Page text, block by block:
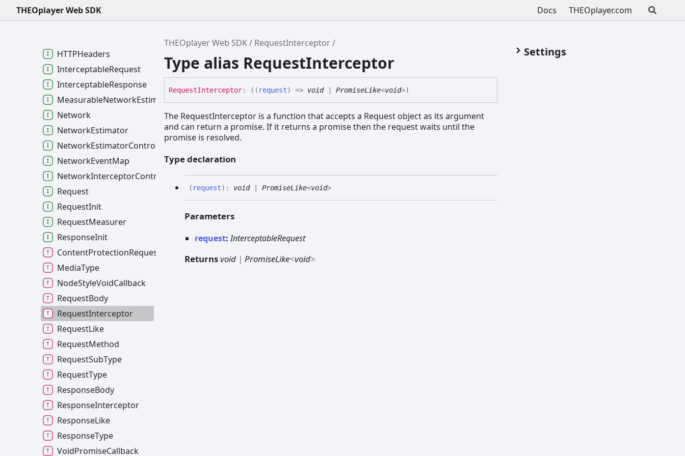
Docs THEOplayer.com
THEOplayer Web SDK
THEOplayer Web SDK RequestInterceptor
Type alias RequestInterceptor
RequestInterceptor: ( ( request) => void|PromiseLike<void>)
The RequestInterceptor is a function that accepts a Request object as its argument
and can return a promise. If it returns a promise then the request waits until the
promise is resolved.
Type declaration
( request) : void|PromiseLike<void>
Parameters
request:InterceptableRequest
Returnsvoid |PromiseLike<void>
Settings
Media and Text Tracks
Multi-view
HTTPHeaders
InterceptableRequest
InterceptableResponse
MeasurableNetworkEstimator
Network
NetworkEstimator
NetworkEstimatorController
NetworkEventMap
NetworkInterceptorController
Request
RequestInit
RequestMeasurer
ResponseInit
ContentProtectionRequestSubType
MediaType
NodeStyleVoidCallback
RequestBody
RequestInterceptor
RequestLike
RequestMethod
RequestSubType
RequestType
ResponseBody
ResponseInterceptor
ResponseLike
ResponseType
VoidPromiseCallback